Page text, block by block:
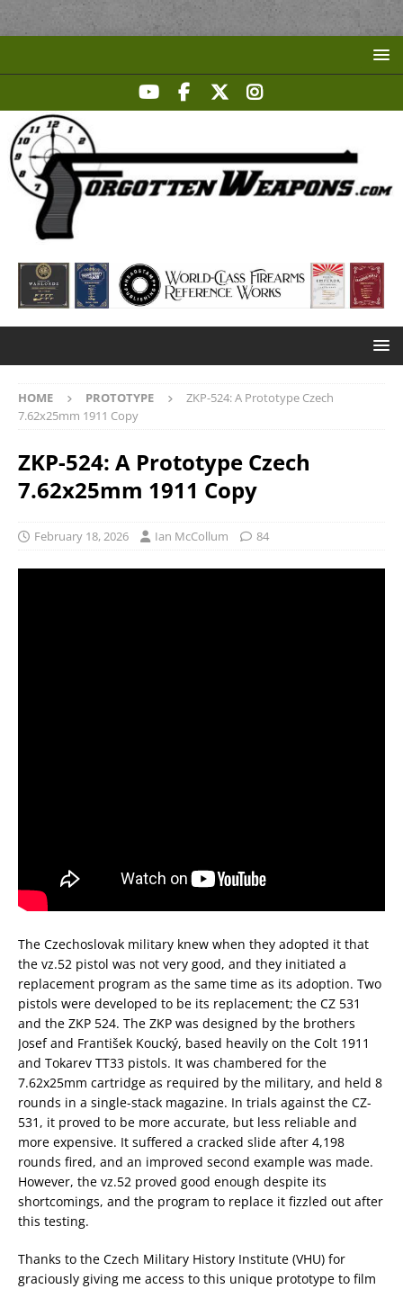
HOME PROTOTYPE
ZKP-524: A Prototype Czech
7.62x25mm 1911 Copy
ZKP-524: A Prototype Czech
7.62x25mm 1911 Copy
February 18, 2026 Ian McCollum 84
The Czechoslovak military knew when they adopted it that
the vz.52 pistol was not very good, and they initiated a
replacement program as the same time as its adoption. Two
pistols were developed to be its replacement; the CZ 531
and the ZKP 524. The ZKP was designed by the brothers
Josef and František Koucký, based heavily on the Colt 1911
and Tokarev TT33 pistols. It was chambered for the
7.62x25mm cartridge as required by the military, and held 8
rounds in a single-stack magazine. In trials against the CZ-
531, it proved to be more accurate, but less reliable and
more expensive. It suffered a cracked slide after 4,198
rounds fired, and an improved second example was made.
However, the vz.52 proved good enough despite its
shortcomings, and the program to replace it fizzled out after
this testing.
Thanks to the Czech Military History Institute (VHU) for
graciously giving me access to this unique prototype to film